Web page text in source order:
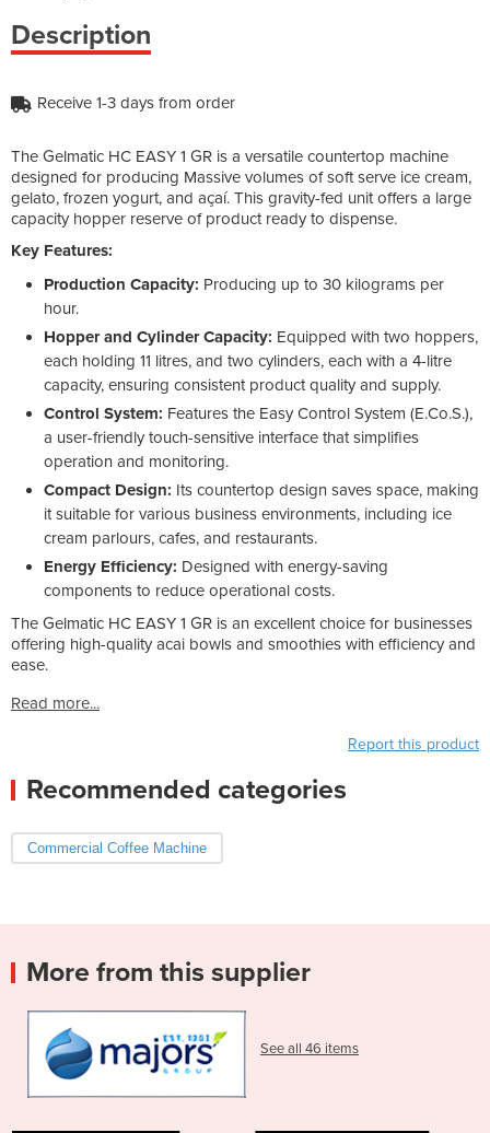
Description
Receive 1-3 days from order
The Gelmatic HC EASY 1 GR is a versatile countertop machine
designed for producing Massive volumes of soft serve ice cream,
gelato, frozen yogurt, and açaí. This gravity-fed unit offers a large
capacity hopper reserve of product ready to dispense.
Key Features:
Production Capacity: Producing up to 30 kilograms per
hour.
Hopper and Cylinder Capacity: Equipped with two hoppers,
each holding 11 litres, and two cylinders, each with a 4-litre
capacity, ensuring consistent product quality and supply.
Control System: Features the Easy Control System (E.Co.S.),
a user-friendly touch-sensitive interface that simplifies
operation and monitoring.
Compact Design: Its countertop design saves space, making
it suitable for various business environments, including ice
cream parlours, cafes, and restaurants.
Energy Efficiency: Designed with energy-saving
components to reduce operational costs.
The Gelmatic HC EASY 1 GR is an excellent choice for businesses
offering high-quality acai bowls and smoothies with efficiency and
ease.
Read more...
Report this product
Recommended categories
Commercial Coffee Machine
More from this supplier
See all 46 items